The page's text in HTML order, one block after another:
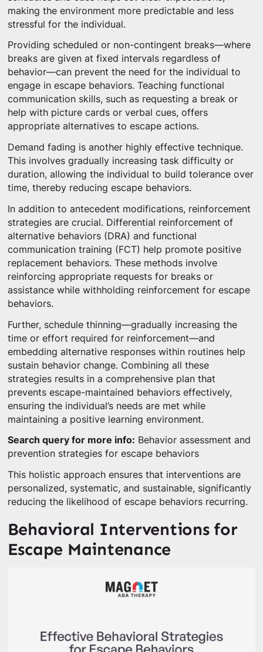
making the environment more predictable and less
stressful for the individual.
Providing scheduled or non-contingent breaks—where
breaks are given at fixed intervals regardless of
behavior—can prevent the need for the individual to
engage in escape behaviors. Teaching functional
communication skills, such as requesting a break or
help with picture cards or verbal cues, offers
appropriate alternatives to escape actions.
Demand fading is another highly effective technique.
This involves gradually increasing task difficulty or
duration, allowing the individual to build tolerance over
time, thereby reducing escape behaviors.
In addition to antecedent modifications, reinforcement
strategies are crucial. Differential reinforcement of
alternative behaviors (DRA) and functional
communication training (FCT) help promote positive
replacement behaviors. These methods involve
reinforcing appropriate requests for breaks or
assistance while withholding reinforcement for escape
behaviors.
Further, schedule thinning—gradually increasing the
time or effort required for reinforcement—and
embedding alternative responses within routines help
sustain behavior change. Combining all these
strategies results in a comprehensive plan that
prevents escape-maintained behaviors effectively,
ensuring the individual’s needs are met while
maintaining a positive learning environment.
Search query for more info: Behavior assessment and
prevention strategies for escape behaviors
This holistic approach ensures that interventions are
personalized, systematic, and sustainable, significantly
reducing the likelihood of escape behaviors recurring.
Behavioral Interventions for
Escape Maintenance